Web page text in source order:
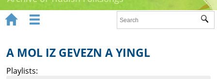
Ruth Rubin
Recordings
 
A MOL IZ GEVEZN A YINGL
Playlists: